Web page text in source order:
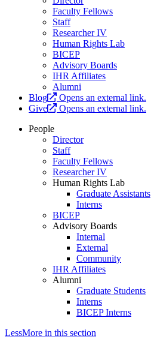
Faculty Fellows
Staff
Researcher IV
Human Rights Lab
BICEP
Advisory Boards
IHR Affiliates
Alumni
Blog
Opens an external link.
Give
Opens an external link.
People
Director
Staff
Faculty Fellows
Researcher IV
Human Rights Lab
Graduate Assistants
Interns
BICEP
Advisory Boards
Internal
External
Community
IHR Affiliates
Alumni
Graduate Students
Interns
BICEP Interns
LessMore in this section